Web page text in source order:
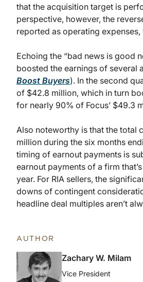
that the acquisition target is
perspective, however, the
reported as operating
Echoing the “bad news is good
boosted the earnings of several
Boost Buyers). In the second
of $42.8 million, which in turn
for nearly 90% of Focus’ $49.3
Also noteworthy is that the total
million during the six months
timing of earnout payments is
earnout payments of a firm
year. For RIA sellers, the
downs of contingent
headline deal multiples aren’t
AUTHOR
Zachary W. Milam
Vice President